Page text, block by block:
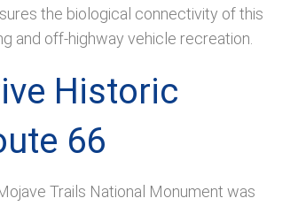
the biological connectivity of this
and off-highway vehicle recreation.
Historic
66
Trails National Monument was